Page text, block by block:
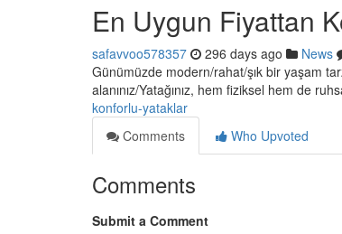
En Uygun Fiyattan
safavvoo578357 296 days ago News
Günümüzde modern/rahat/şık bir yaşam
alanınız/Yatağınız, hem fiziksel hem de
konforlu-yataklar
Comments
Who Upvoted
Comments
Submit a Comment